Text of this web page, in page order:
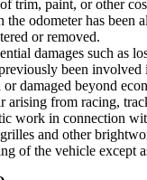
trim, paint, or other
odometer has been
or removed.
damages such as
been involved
or damaged beyond
arising from racing,
work in connection
and other
of the vehicle except